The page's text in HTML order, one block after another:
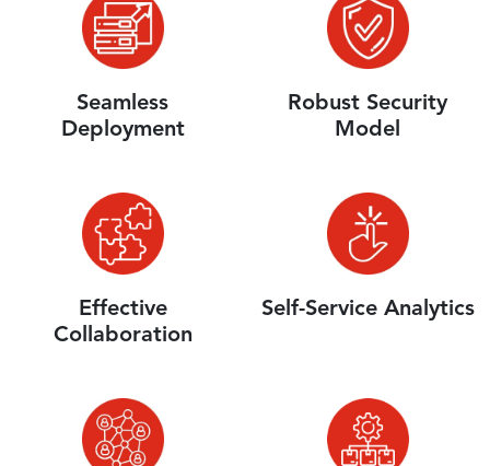
Seamless
Deployment
Robust Security
Model
Effective
Collaboration
Self-Service Analytics